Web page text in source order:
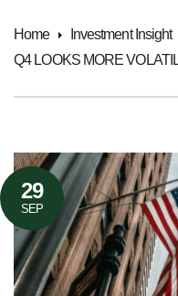
Home
Investment Insight
Q4 LOOKS MORE
29
SEP